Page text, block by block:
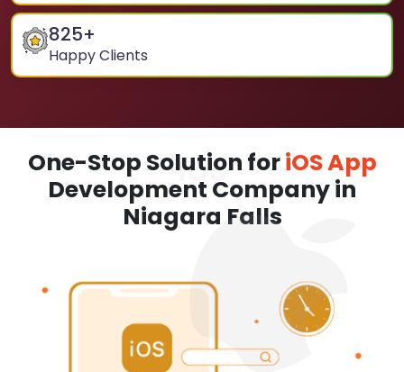
825+
Happy Clients
One-Stop Solution foriOS App
Development Company in
Niagara Falls